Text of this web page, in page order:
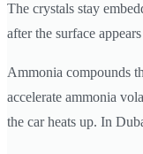
The crystals stay
after the surface
Ammonia compounds
accelerate ammonia
the car heats up. In